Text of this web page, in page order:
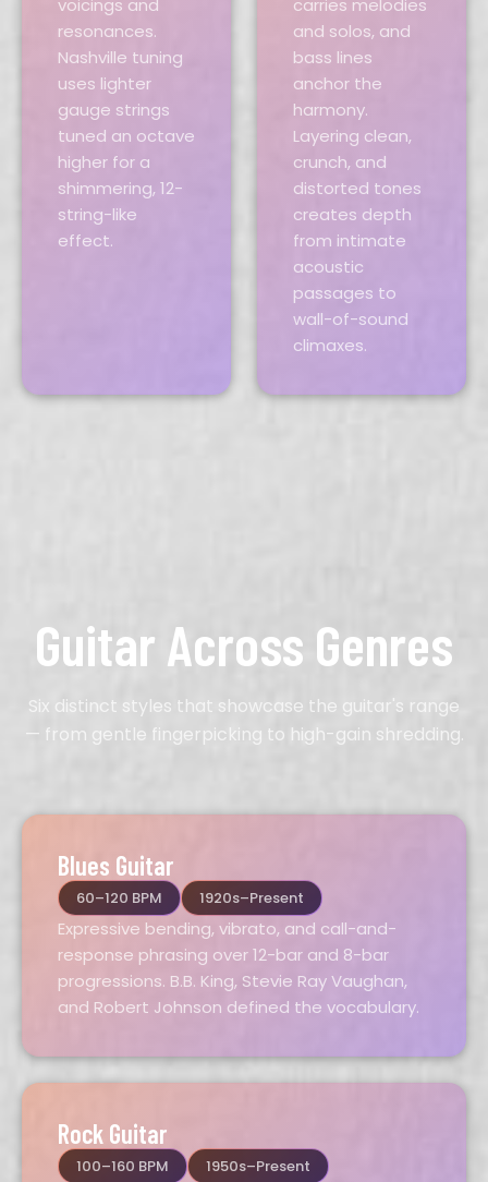
voicings and
resonances.
Nashville tuning
uses lighter
gauge strings
tuned an octave
higher for a
shimmering, 12-
string-like
effect.
carries melodies
and solos, and
bass lines
anchor the
harmony.
Layering clean,
crunch, and
distorted tones
creates depth
from intimate
acoustic
passages to
wall-of-sound
climaxes.
Guitar Across Genres
Six distinct styles that showcase the guitar's range
— from gentle fingerpicking to high-gain shredding.
Blues Guitar
60–120 BPM 1920s–Present
Expressive bending, vibrato, and call-and-
response phrasing over 12-bar and 8-bar
progressions. B.B. King, Stevie Ray Vaughan,
and Robert Johnson defined the vocabulary.
Rock Guitar
100–160 BPM 1950s–Present